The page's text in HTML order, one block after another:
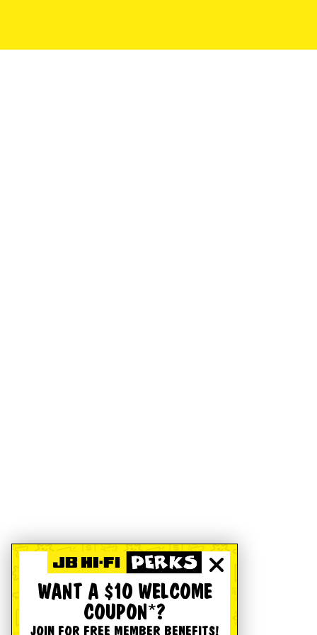
WANT A $10 WELCOME
COUPON*?
JOIN FOR FREE MEMBER BENEFITS!